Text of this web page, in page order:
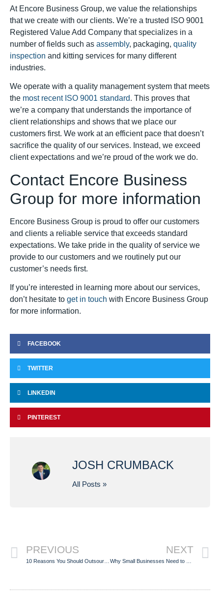
At Encore Business Group, we value the relationships
that we create with our clients. We’re a trusted ISO 9001
Registered Value Add Company that specializes in a
number of fields such as assembly, packaging, quality
inspection and kitting services for many different
industries.
We operate with a quality management system that meets
the most recent ISO 9001 standard. This proves that
we’re a company that understands the importance of
client relationships and shows that we place our
customers first. We work at an efficient pace that doesn’t
sacrifice the quality of our services. Instead, we exceed
client expectations and we’re proud of the work we do.
Contact Encore Business
Group for more information
Encore Business Group is proud to offer our customers
and clients a reliable service that exceeds standard
expectations. We take pride in the quality of service we
provide to our customers and we routinely put our
customer’s needs first.
If you’re interested in learning more about our services,
don’t hesitate to get in touch with Encore Business Group
for more information.
FACEBOOK
TWITTER
LINKEDIN
PINTEREST
JOSH CRUMBACK
All Posts »
PREVIOUS
10 Reasons You Should Outsource Your Fulfillment Services in 2020
NEXT
Why Small Businesses Need to Outsource their Fulfillment Services in 2021